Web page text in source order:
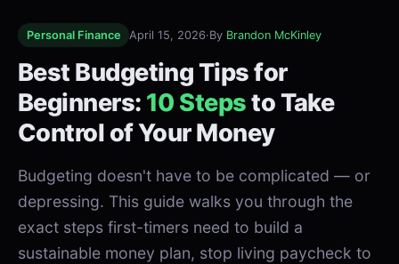
Personal Finance April 15, 2026·By Brandon McKinley
Best Budgeting Tips for
Beginners: 10 Stepsto Take
Control of Your Money
Budgeting doesn't have to be complicated — or
depressing. This guide walks you through the
exact steps first-timers need to build a
sustainable money plan, stop living paycheck to